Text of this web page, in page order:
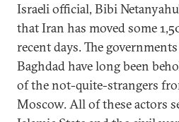
Israeli official, Bibi
that Iran has moved some
recent days. The
Baghdad have long been
of the not-quite-strangers
Moscow. All of these actors